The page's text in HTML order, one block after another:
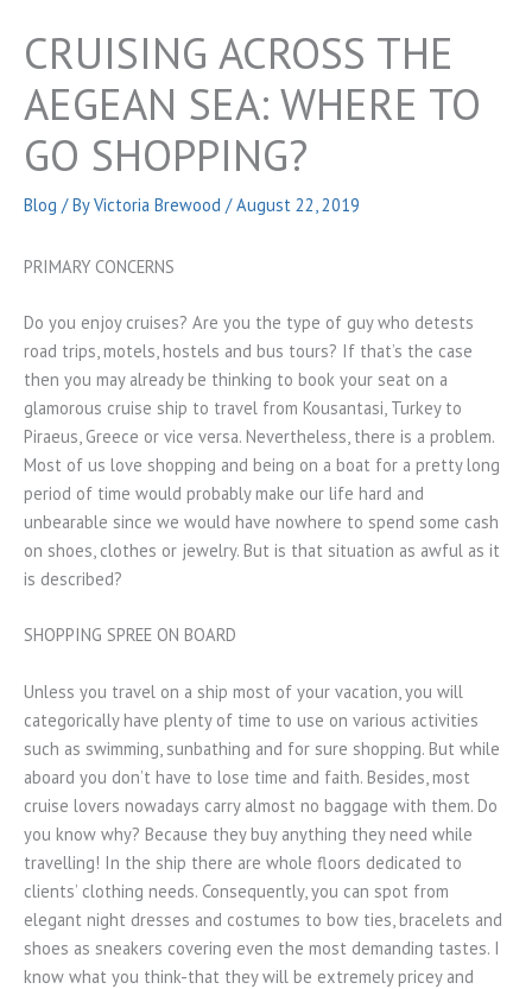
CRUISING ACROSS THE
AEGEAN SEA: WHERE TO
GO SHOPPING?
Blog / ByVictoria Brewood /August 22, 2019
PRIMARY CONCERNS
Do you enjoy cruises? Are you the type of guy who detests
road trips, motels, hostels and bus tours? If that’s the case
then you may already be thinking to book your seat on a
glamorous cruise ship to travel from Kousantasi, Turkey to
Piraeus, Greece or vice versa. Nevertheless, there is a problem.
Most of us love shopping and being on a boat for a pretty long
period of time would probably make our life hard and
unbearable since we would have nowhere to spend some cash
on shoes, clothes or jewelry. But is that situation as awful as it
is described?
SHOPPING SPREE ON BOARD
Unless you travel on a ship most of your vacation, you will
categorically have plenty of time to use on various activities
such as swimming, sunbathing and for sure shopping. But while
aboard you don’t have to lose time and faith. Besides, most
cruise lovers nowadays carry almost no baggage with them. Do
you know why? Because they buy anything they need while
travelling! In the ship there are whole floors dedicated to
clients’ clothing needs. Consequently, you can spot from
elegant night dresses and costumes to bow ties, bracelets and
shoes as sneakers covering even the most demanding tastes. I
know what you think-that they will be extremely pricey and